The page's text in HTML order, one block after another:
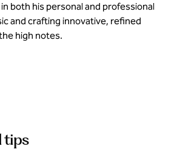
both his personal and professional
and crafting innovative, refined
high notes.
tips